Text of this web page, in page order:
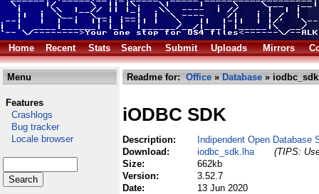
Home Recent Stats Search Submit Uploads Mirrors
Menu
Features
Crashlogs
Bug tracker
Locale browser
Readme for: Office » Database »
iODBC SDK
Description:
Indipendent Open Database
Download:
iodbc_sdk.lha
(TIPS:
Size:
662kb
Version:
3.52.7
Date:
13 Jun 2020